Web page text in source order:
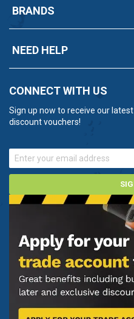
BRANDS
NEED HELP
CONNECT WITH US
Sign up now to receive our
discount vouchers!